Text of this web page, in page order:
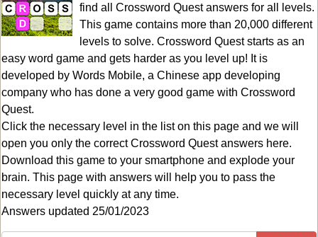
find all Crossword Quest answers for all levels.
This game contains more than 20,000 different
levels to solve. Crossword Quest starts as an
easy word game and gets harder as you level up! It is
developed by Words Mobile, a Chinese app developing
company who has done a very good game with Crossword
Quest.
Click the necessary level in the list on this page and we will
open you only the correctCrossword Quest answers here.
Download this game to your smartphone and explode your
brain. This page with answers will help you to pass the
necessary level quickly at any time.
Answers updated 25/01/2023